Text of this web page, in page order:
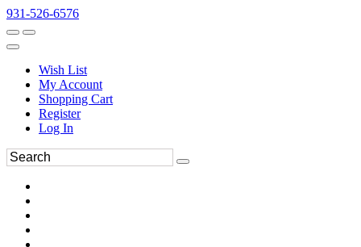
931-526-6576
Wish List
My Account
Shopping Cart
Register
Log In